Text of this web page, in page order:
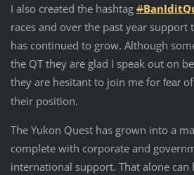
I also created the hashtag #
races and over the past year support
has continued to grow. Although
the QT they are glad I speak out on
they are hesitant to join me for fear
their position.
The Yukon Quest has grown into a
complete with corporate and
international support. That alone can